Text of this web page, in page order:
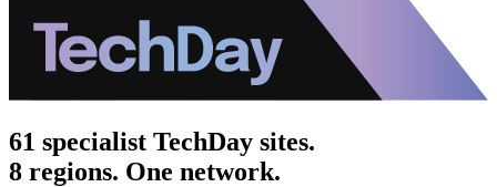
61 specialist TechDay sites.
8 regions. One network.